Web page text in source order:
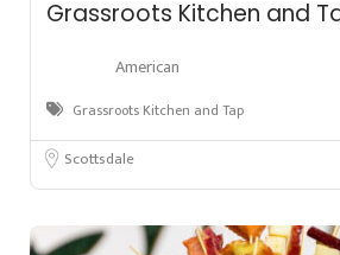
Grassroots Kitchen and
American
Grassroots Kitchen and Tap
Scottsdale